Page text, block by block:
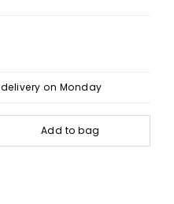
on Monday
Add to bag